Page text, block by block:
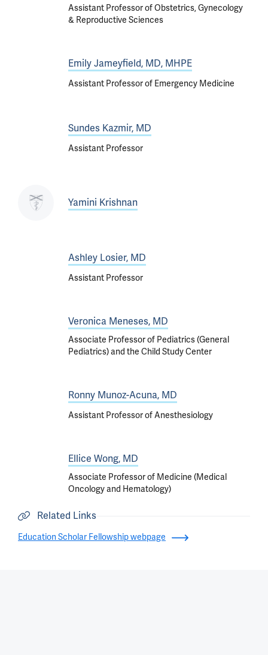
Assistant Professor of Obstetrics, Gynecology
& Reproductive Sciences
Emily Jameyfield, MD, MHPE
Assistant Professor of Emergency Medicine
Sundes Kazmir, MD
Assistant Professor
Yamini Krishnan
Ashley Losier, MD
Assistant Professor
Veronica Meneses, MD
Associate Professor of Pediatrics (General
Pediatrics) and the Child Study Center
Ronny Munoz-Acuna, MD
Assistant Professor of Anesthesiology
Ellice Wong, MD
Associate Professor of Medicine (Medical
Oncology and Hematology)
Related Links
Education Scholar Fellowship webpage